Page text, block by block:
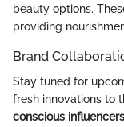
beauty options.
providing
Brand
Stay tuned for
fresh innovations to
conscious influencers